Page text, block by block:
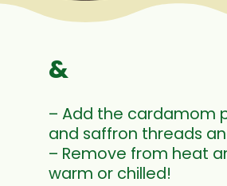
– Add the cardamom
and saffron threads
– Remove from heat
warm or chilled!
&